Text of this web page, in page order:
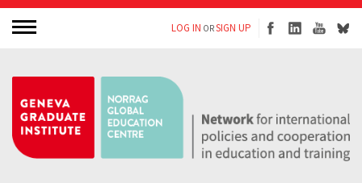
LOG IN ORSIGN UP